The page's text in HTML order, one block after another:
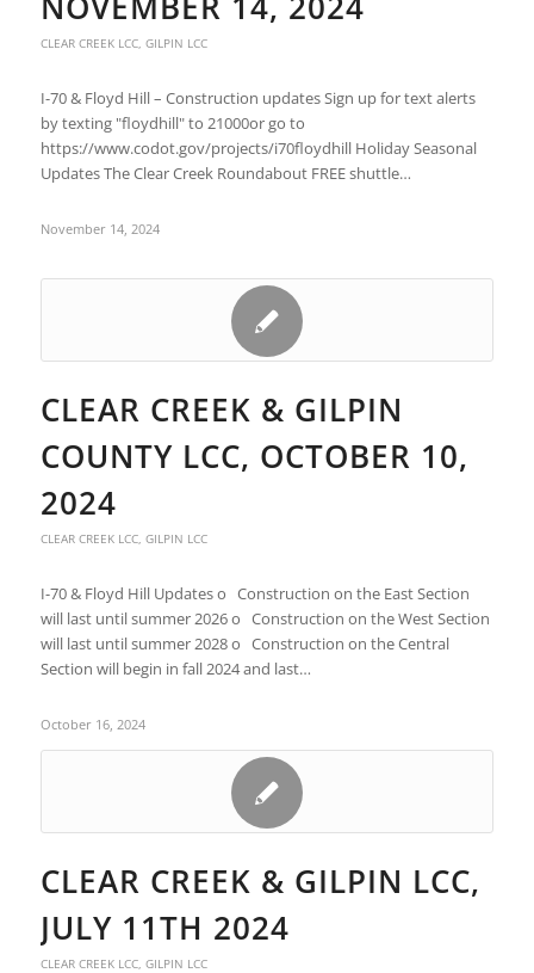
CLEAR CREEK LCC, GILPIN LCC
I-70 & Floyd Hill – Construction updates Sign up for text alerts
by texting "floydhill" to 21000or go to
https://www.codot.gov/projects/i70floydhill Holiday Seasonal
Updates The Clear Creek Roundabout FREE shuttle…
November 14, 2024
CLEAR CREEK & GILPIN
COUNTY LCC, OCTOBER 10,
2024
CLEAR CREEK LCC, GILPIN LCC
I-70 & Floyd Hill Updates o Construction on the East Section
will last until summer 2026 o Construction on the West Section
will last until summer 2028 o Construction on the Central
Section will begin in fall 2024 and last…
October 16, 2024
CLEAR CREEK & GILPIN LCC,
JULY 11TH 2024
CLEAR CREEK LCC, GILPIN LCC